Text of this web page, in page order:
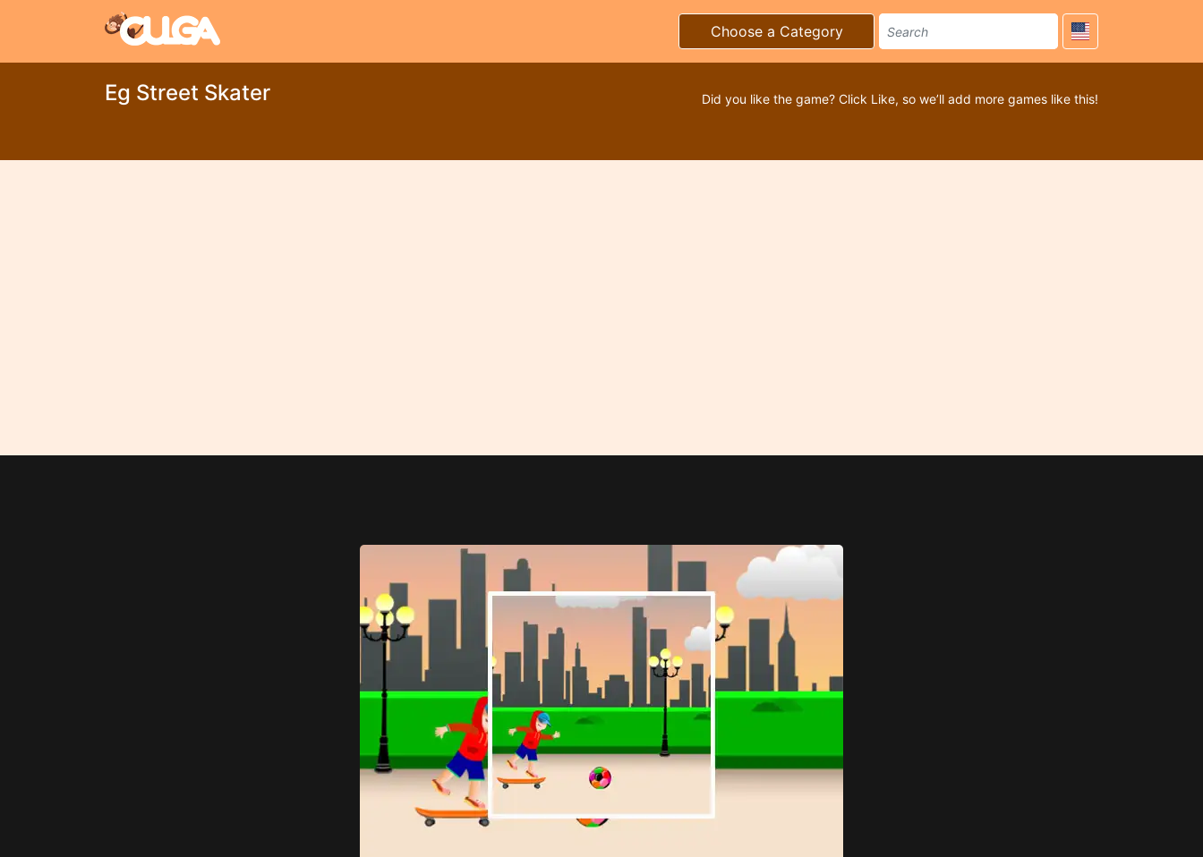
Choose a Category
Eg Street Skater Did you like the game? Click Like, so we’ll add more games like this!